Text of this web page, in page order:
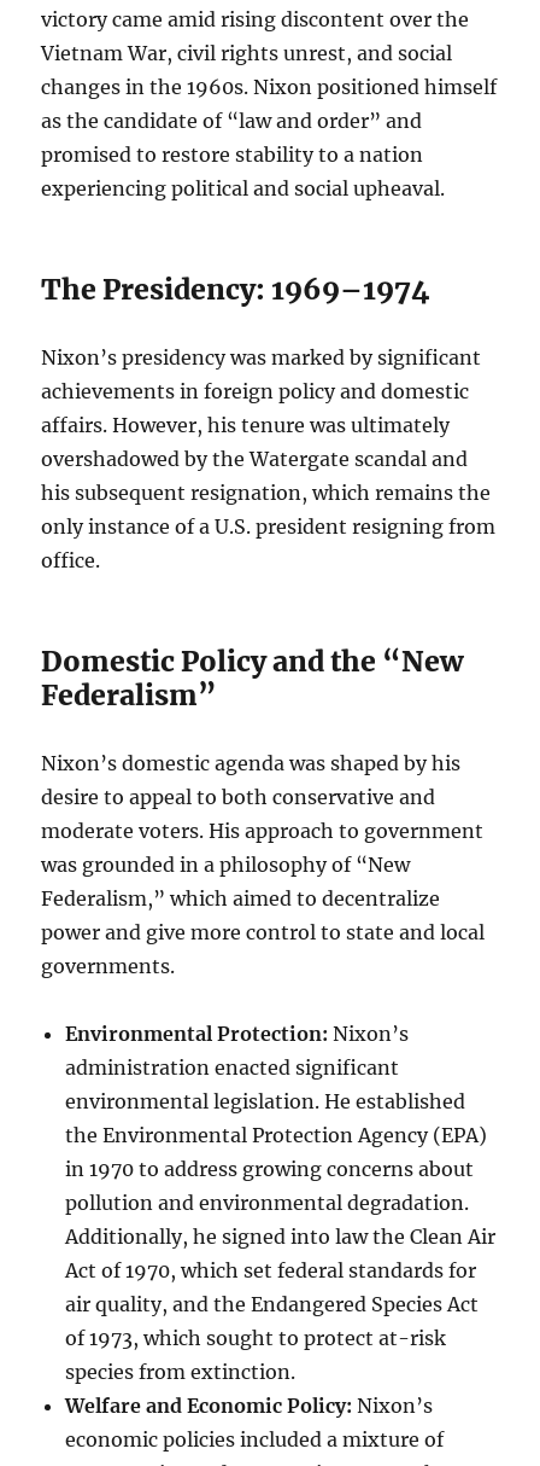
victory came amid rising discontent over the
Vietnam War, civil rights unrest, and social
changes in the 1960s. Nixon positioned himself
as the candidate of “law and order” and
promised to restore stability to a nation
experiencing political and social upheaval.
The Presidency: 1969–1974
Nixon’s presidency was marked by significant
achievements in foreign policy and domestic
affairs. However, his tenure was ultimately
overshadowed by the Watergate scandal and
his subsequent resignation, which remains the
only instance of a U.S. president resigning from
office.
Domestic Policy and the “New
Federalism”
Nixon’s domestic agenda was shaped by his
desire to appeal to both conservative and
moderate voters. His approach to government
was grounded in a philosophy of “New
Federalism,” which aimed to decentralize
power and give more control to state and local
governments.
Environmental Protection: Nixon’s
administration enacted significant
environmental legislation. He established
the Environmental Protection Agency (EPA)
in 1970 to address growing concerns about
pollution and environmental degradation.
Additionally, he signed into law the Clean Air
Act of 1970, which set federal standards for
air quality, and the Endangered Species Act
of 1973, which sought to protect at-risk
species from extinction.
Welfare and Economic Policy: Nixon’s
economic policies included a mixture of